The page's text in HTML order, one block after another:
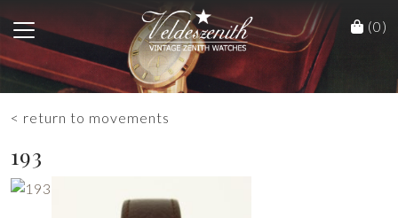
(0)
< return to movements
193